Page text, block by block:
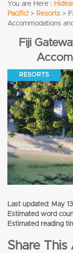
You are Here :
Pacific! > Resorts >
Accommodations
Fiji
RESORTS
Last updated: May
Estimated word
Estimated reading
Share This